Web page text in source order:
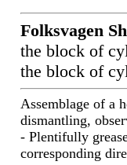
Folksvagen
the block of
the block of
Assemblage of a
dismantling,
- Plentifully
corresponding